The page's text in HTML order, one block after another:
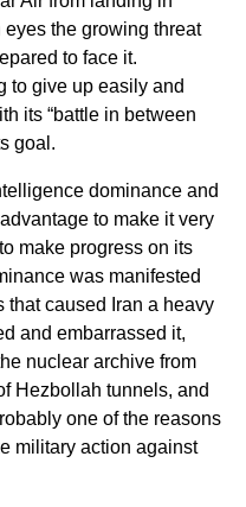
the growing threat
to face it.
to give up easily and
its “battle in between
goal.
dominance and
to make it very
make progress on its
was manifested
that caused Iran a heavy
and embarrassed it,
nuclear archive from
Hezbollah tunnels, and
one of the reasons
military action against